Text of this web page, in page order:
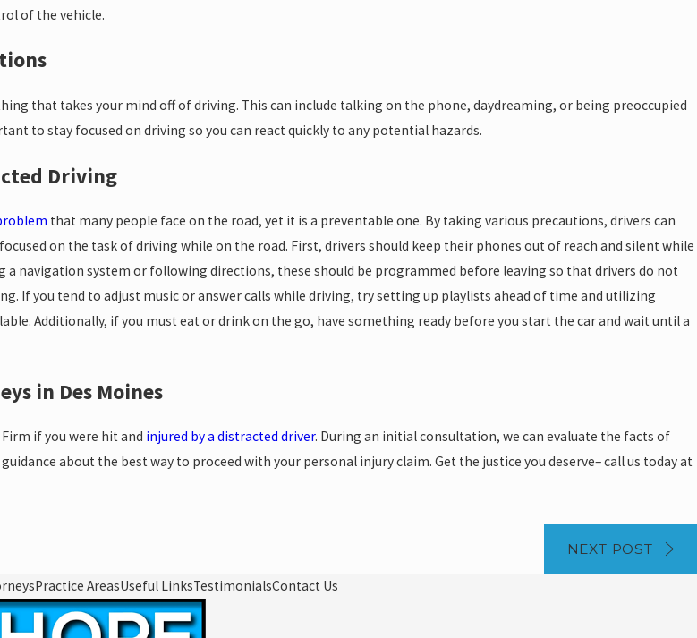
of the vehicle.
that takes your mind off of driving. This can include talking on the phone, daydreaming, or being preoccupied
to stay focused on driving so you can react quickly to any potential hazards.
Driving
that many people face on the road, yet it is a preventable one. By taking various precautions, drivers can
on the task of driving while on the road. First, drivers should keep their phones out of reach and silent while
a navigation system or following directions, these should be programmed before leaving so that drivers do not
If you tend to adjust music or answer calls while driving, try setting up playlists ahead of time and utilizing
Additionally, if you must eat or drink on the go, have something ready before you start the car and wait until a
in Des Moines
if you were hit and injured by a distracted driver. During an initial consultation, we can evaluate the facts of
about the best way to proceed with your personal injury claim. Get the justice you deserve– call us today at
NEXT POST
Practice AreasUseful LinksTestimonialsContact Us